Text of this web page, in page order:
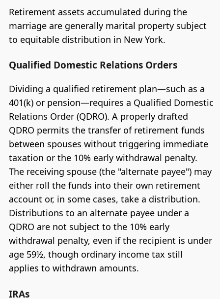
Retirement assets accumulated during the
marriage are generally marital property subject
to equitable distribution in New York.
Qualified Domestic Relations Orders
Dividing a qualified retirement plan—such as a
401(k) or pension—requires a Qualified Domestic
Relations Order (QDRO). A properly drafted
QDRO permits the transfer of retirement funds
between spouses without triggering immediate
taxation or the 10% early withdrawal penalty.
The receiving spouse (the "alternate payee") may
either roll the funds into their own retirement
account or, in some cases, take a distribution.
Distributions to an alternate payee under a
QDRO are not subject to the 10% early
withdrawal penalty, even if the recipient is under
age 59½, though ordinary income tax still
applies to withdrawn amounts.
IRAs